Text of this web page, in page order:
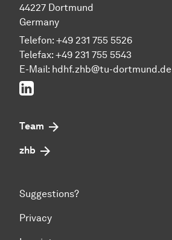
44227 Dortmund
Germany
Telefon: +49 231 755 5526
Telefax: +49 231 755 5543
E-Mail: hdhf.zhb@tu-dortmund.de
LinkedIn
Team
zhb
Suggestions?
Privacy